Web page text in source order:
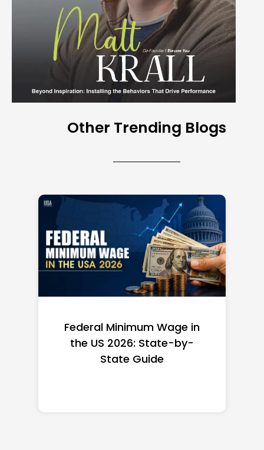
Other Trending Blogs
Federal Minimum Wage in
the US 2026: State-by-
State Guide